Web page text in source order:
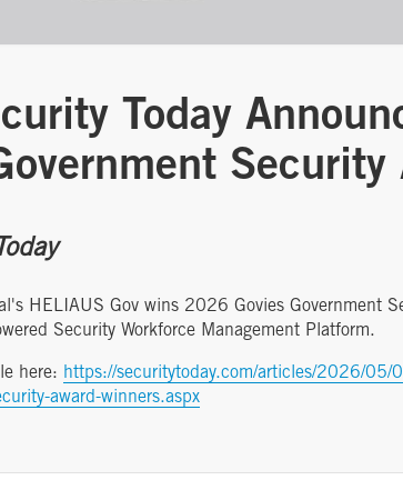
Today
Security
HELIAUS Gov wins 2026 Govies Government
Security Workforce Management Platform.
here: https://securitytoday.com/articles/2026/05/
award-winners.aspx